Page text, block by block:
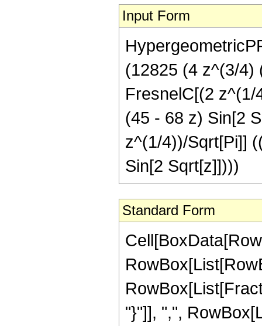
Input Form
(12825 (4 z^(3/4)
FresnelC[(2
(45 - 68 z) Sin[2
z^(1/4))/Sqrt[Pi]]
Sin[2 Sqrt[z]])))
Standard Form
"}"]], ",",